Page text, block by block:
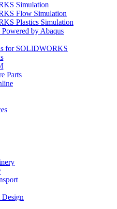
Simulation
Flow Simulation
Plastics Simulation
by Abaqus
for SOLIDWORKS
Parts
Design